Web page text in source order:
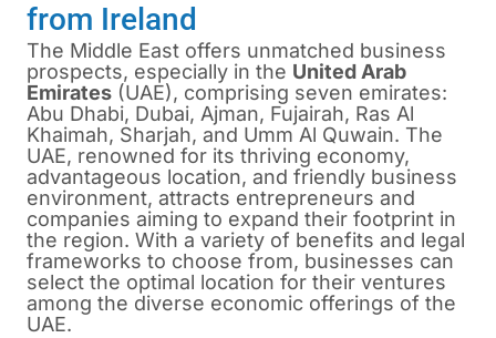
from Ireland
The Middle East offers unmatched business
prospects, especially in the United Arab
Emirates (UAE), comprising seven emirates:
Abu Dhabi, Dubai, Ajman, Fujairah, Ras Al
Khaimah, Sharjah, and Umm Al Quwain. The
UAE, renowned for its thriving economy,
advantageous location, and friendly business
environment, attracts entrepreneurs and
companies aiming to expand their footprint in
the region. With a variety of benefits and legal
frameworks to choose from, businesses can
select the optimal location for their ventures
among the diverse economic offerings of the
UAE.